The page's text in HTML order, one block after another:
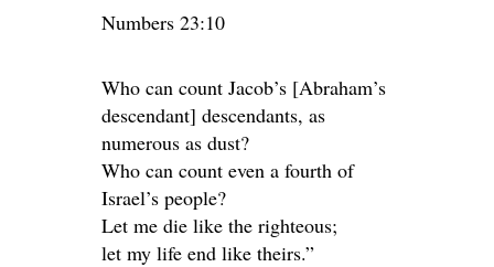
Numbers 23:10
Who can count Jacob’s [Abraham’s
descendant] descendants, as
numerous as dust?
Who can count even a fourth of
Israel’s people?
Let me die like the righteous;
let my life end like theirs.”